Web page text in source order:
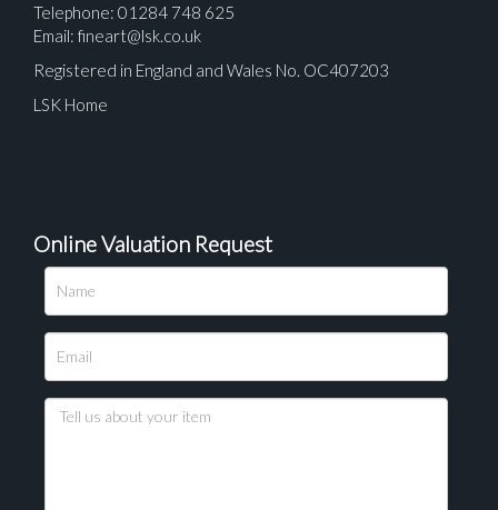
Please upload at least 1 image
Drag and drop .jpg images here to upload, or click
Telephone: 01284 748 625
Email: fineart@lsk.co.uk
Registered in England and Wales No. OC407203
LSK Home
Online Valuation Request